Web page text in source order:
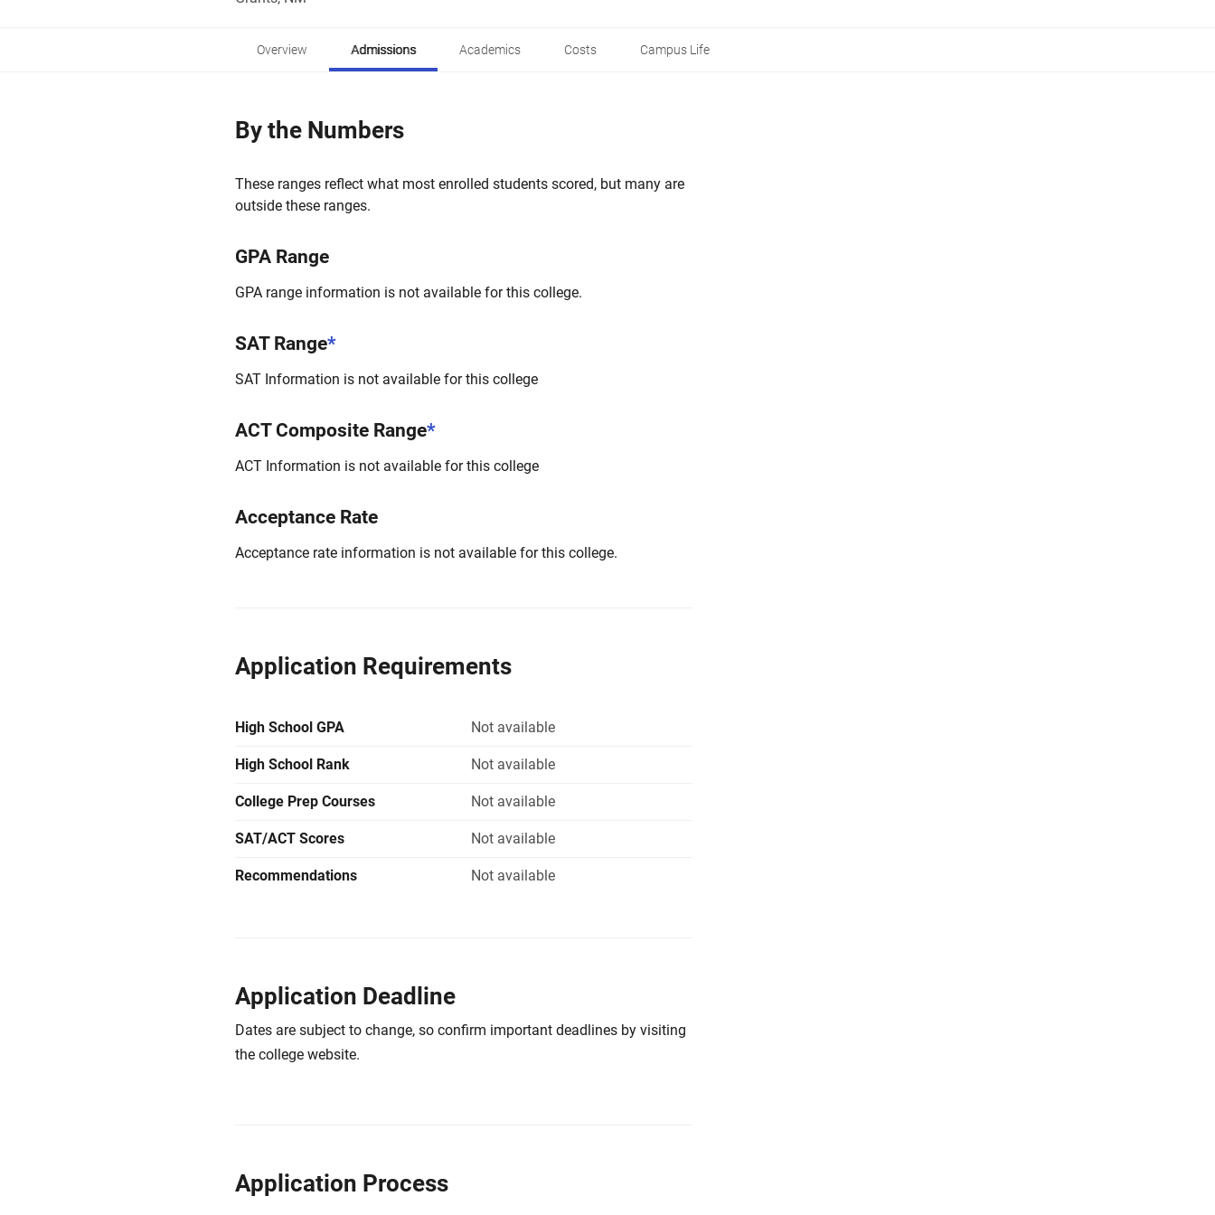
Overview Admissions Academics Costs Campus Life
By the Numbers
These ranges reflect what most enrolled students scored, but many are
outside these ranges.
GPA Range
GPA range information is not available for this college.
SAT Range*
SAT Information is not available for this college
ACT Composite Range*
ACT Information is not available for this college
Acceptance Rate
Acceptance rate information is not available for this college.
Application Requirements
High School GPA Not available
High School Rank Not available
College Prep Courses Not available
SAT/ACT Scores Not available
Recommendations Not available
Application Deadline
Dates are subject to change, so confirm important deadlines by visiting
the college website.
Application Process